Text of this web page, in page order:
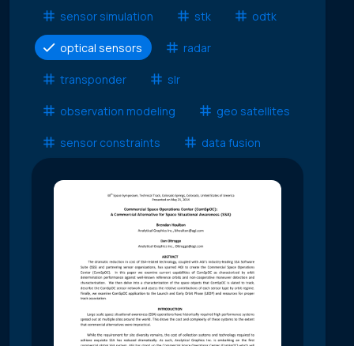
sensor simulation stk odtk
optical sensors radar
transponder slr
observation modeling geo satellites
sensor constraints data fusion